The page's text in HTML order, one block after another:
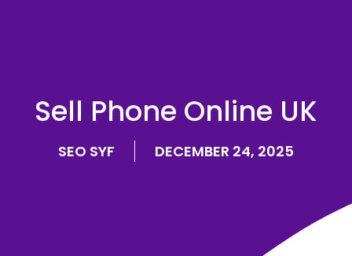
Sell Phone Online UK
SEO SYF DECEMBER 24, 2025